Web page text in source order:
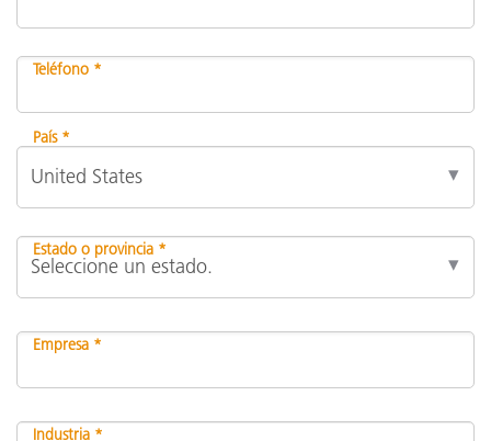
Teléfono *
País *
Estado o provincia *
Empresa *
Industria *